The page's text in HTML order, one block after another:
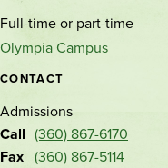
and
location
Full-time or part-time
Olympia Campus
CONTACT
Admissions
Call (360) 867-6170
Fax (360) 867-5114